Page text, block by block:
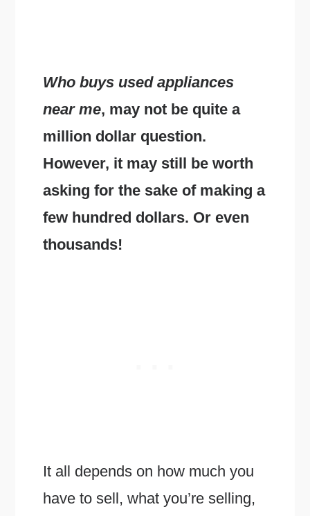
Who buys used appliances
near me, may not be quite a
million dollar question.
However, it may still be worth
asking for the sake of making a
few hundred dollars. Or even
thousands!
It all depends on how much you
have to sell, what you’re selling,